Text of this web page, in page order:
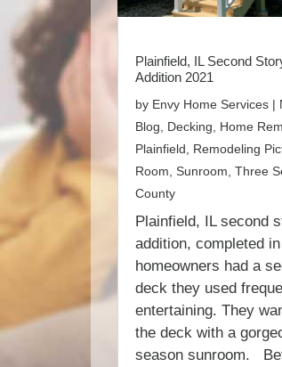
Plainfield, IL Second
Addition 2021
by Envy Home Services |
Blog, Decking, Home
Plainfield, Remodeling
Room, Sunroom, Three
County
Plainfield, IL second
addition, completed
homeowners had a
deck they used
entertaining. They
the deck with a
season sunroom.